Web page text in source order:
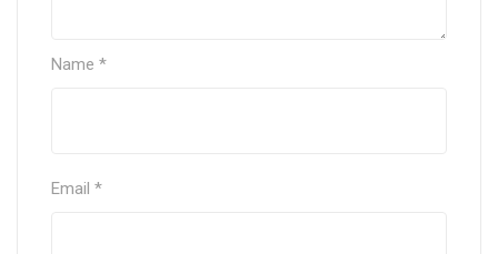
Name *
Email *